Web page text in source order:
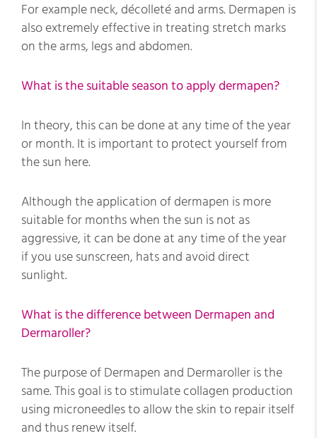
For example neck, décolleté and arms. Dermapen is
also extremely effective in treating stretch marks
on the arms, legs and abdomen.
What is the suitable season to apply dermapen?
In theory, this can be done at any time of the year
or month. It is important to protect yourself from
the sun here.
Although the application of dermapen is more
suitable for months when the sun is not as
aggressive, it can be done at any time of the year
if you use sunscreen, hats and avoid direct
sunlight.
What is the difference between Dermapen and
Dermaroller?
The purpose of Dermapen and Dermaroller is the
same. This goal is to stimulate collagen production
using microneedles to allow the skin to repair itself
and thus renew itself.